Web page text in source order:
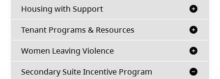
Housing with Support
Tenant Programs & Resources
Women Leaving Violence
Secondary Suite Incentive Program